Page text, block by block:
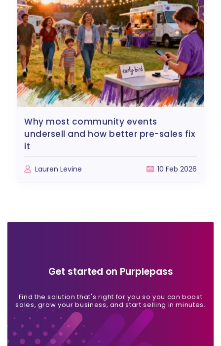
why most community events
undersell and how better pre-sales fix
it
Lauren Levine 10 Feb 2026
Get started on Purplepass
Find the solution that's right for you so you can boost
sales, grow your business, and start selling in minutes.